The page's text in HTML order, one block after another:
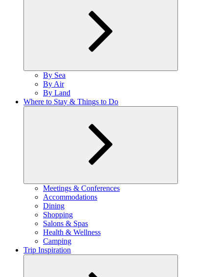
Expand
By Sea
By Air
By Land
Where to Stay & Things to Do
Expand
child
Meetings & Conferences
Accommodations
Dining
Shopping
Salons & Spas
Health & Wellness
Camping
Trip Inspiration